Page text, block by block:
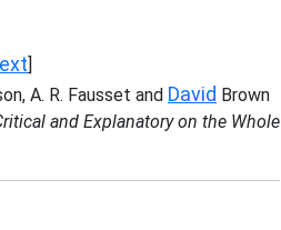
]
A. R. Fausset and David Brown
and Explanatory on the Whole